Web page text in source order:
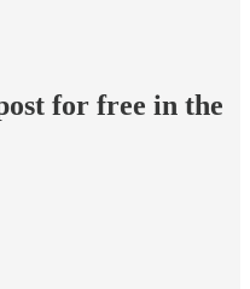
for free in the